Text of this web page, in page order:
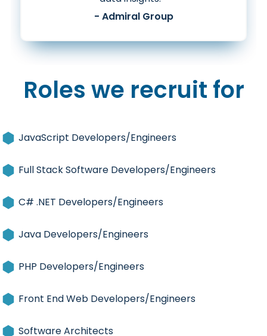
- Admiral Group
Roles we recruit for
JavaScript Developers/Engineers
Full Stack Software Developers/Engineers
C# .NET Developers/Engineers
Java Developers/Engineers
PHP Developers/Engineers
Front End Web Developers/Engineers
Software Architects